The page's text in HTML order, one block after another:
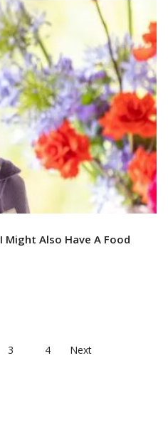
Might Also Have A Food
3 4 Next